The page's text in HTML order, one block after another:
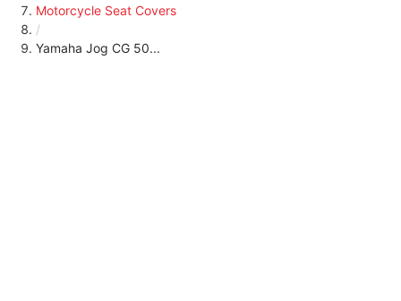
Motorcycle Seat Covers
/
Yamaha Jog CG 50...